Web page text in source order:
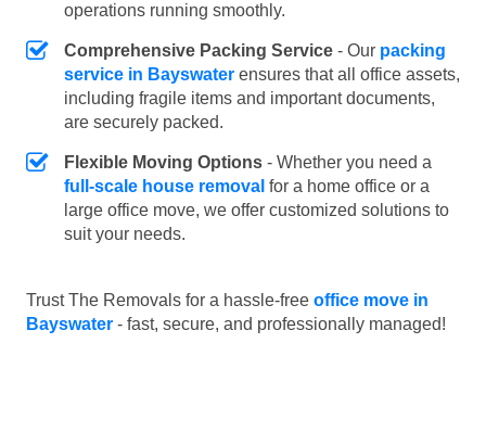
operations running smoothly.
Comprehensive Packing Service - Our packing
service in Bayswater ensures that all office assets,
including fragile items and important documents,
are securely packed.
Flexible Moving Options - Whether you need a
full-scale house removal for a home office or a
large office move, we offer customized solutions to
suit your needs.
Trust The Removals for a hassle-free office move in
Bayswater - fast, secure, and professionally managed!